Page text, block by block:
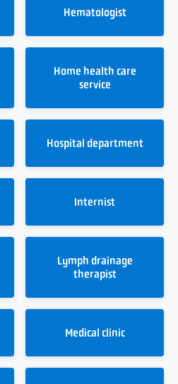
Hematologist
Home health care
service
Hospital department
Internist
Lymph drainage
therapist
Medical clinic